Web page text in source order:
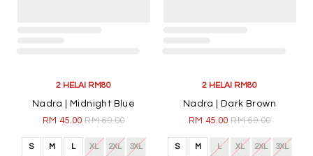
2 HELAI RM80
Nadra | Midnight Blue
RM 45.00RM 69.00
S M L XL 2XL 3XL
2 HELAI RM80
Nadra | Dark Brown
RM 45.00RM 69.00
S M L XL 2XL 3XL